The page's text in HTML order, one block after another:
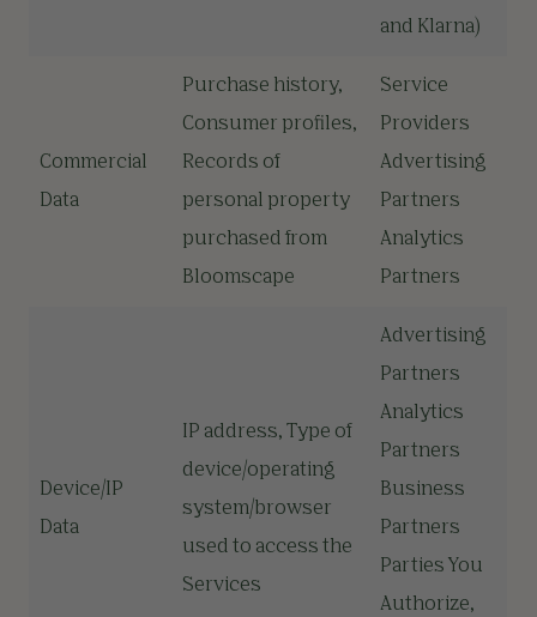
and Klarna)
Commercial
Data
Purchase history,
Consumer profiles,
Records of
personal property
purchased from
Bloomscape
Service
Providers
Advertising
Partners
Analytics
Partners
Device/IP
Data
IP address, Type of
device/operating
system/browser
used to access the
Services
Advertising
Partners
Analytics
Partners
Business
Partners
Parties You
Authorize,